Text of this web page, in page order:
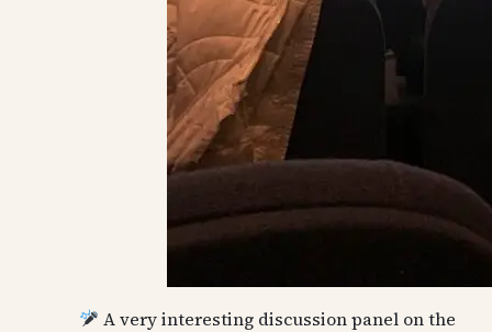
A very interesting discussion panel on the